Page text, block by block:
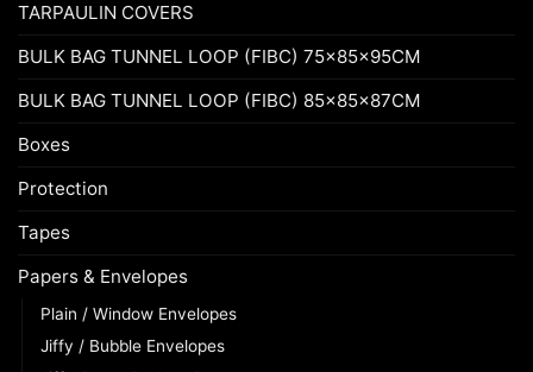
TARPAULIN COVERS
BULK BAG TUNNEL LOOP (FIBC) 75x85x95CM
BULK BAG TUNNEL LOOP (FIBC) 85x85x87CM
Boxes
Protection
Tapes
Papers & Envelopes
Plain / Window Envelopes
Jiffy / Bubble Envelopes